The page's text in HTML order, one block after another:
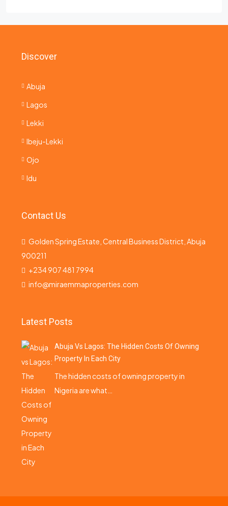
Discover
Abuja
Lagos
Lekki
Ibeju-Lekki
Ojo
Idu
Contact Us
Golden Spring Estate, Central Business District, Abuja
900211
+234 907 481 7994
info@miraemmaproperties.com
Latest Posts
Abuja Vs Lagos: The Hidden Costs Of Owning
Property In Each City
The hidden costs of owning property in
Nigeria are what…